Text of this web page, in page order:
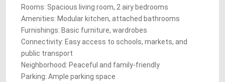
Rooms: Spacious living room, 2 airy bedrooms
Amenities: Modular kitchen, attached bathrooms
Furnishings: Basic furniture, wardrobes
Connectivity: Easy access to schools, markets, and
public transport
Neighborhood: Peaceful and family-friendly
Parking: Ample parking space